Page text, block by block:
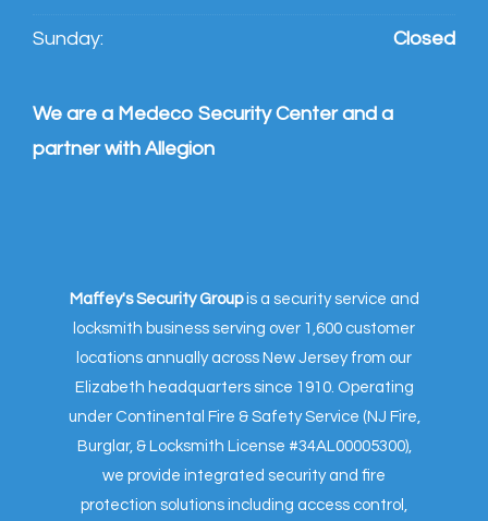
Sunday: Closed
We are a Medeco Security Center and a
partner with Allegion
Maffey's Security Groupis a security service and
locksmith business serving over 1,600 customer
locations annually across New Jersey from our
Elizabeth headquarters since 1910. Operating
under Continental Fire & Safety Service (NJ Fire,
Burglar, & Locksmith License #34AL00005300),
we provide integrated security and fire
protection solutions including access control,